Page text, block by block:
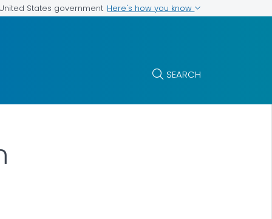
States government Here's how you know
SEARCH